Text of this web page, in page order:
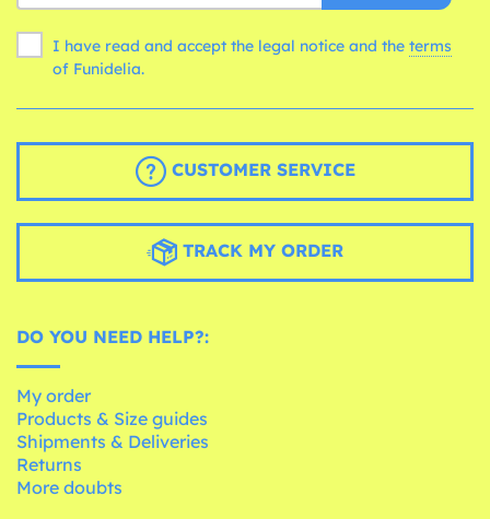
I have read and accept the legal notice and the terms
of Funidelia.
CUSTOMER SERVICE
TRACK MY ORDER
DO YOU NEED HELP?:
My order
Products & Size guides
Shipments & Deliveries
Returns
More doubts